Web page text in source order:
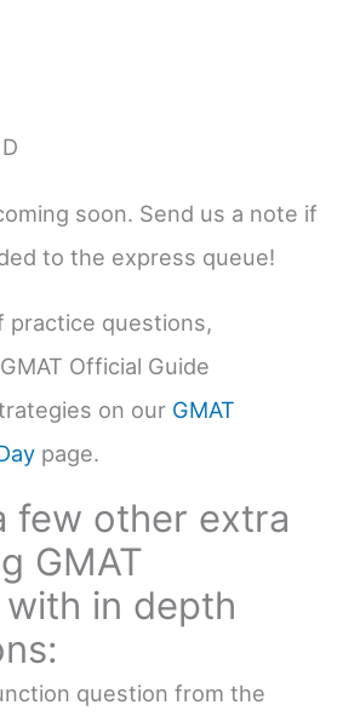
soon. Send us a note if
to the express queue!
practice questions,
Official Guide
on our GMAT
page.
few other extra
GMAT
in depth
question from the